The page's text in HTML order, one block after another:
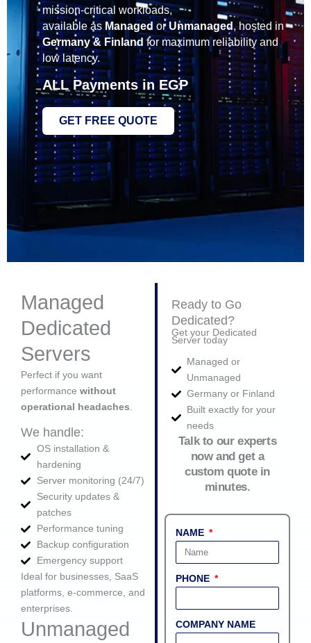
mission‑critical workloads,
available asManagedorUnmanaged, hosted in
Germany & Finland for maximum reliability and
low latency.
ALL Payments inEGP
GET FREE QUOTE
Managed
Dedicated
Servers
Perfect if you want
performance without
operational headaches
We handle:
OS installation &
hardening
Server monitoring (24/7)
Security updates &
patches
Performance tuning
Backup configuration
Emergency support
Ideal for businesses, SaaS
platforms, e‑commerce, and
enterprises.
Unmanaged
Ready to Go
Dedicated?
Get your Dedicated
Server today
Managed or
Unmanaged
Germany or Finland
Built exactly for your
needs
Talk to our experts
now and get a
custom quote in
minutes.
NAME
PHONE
COMPANY NAME